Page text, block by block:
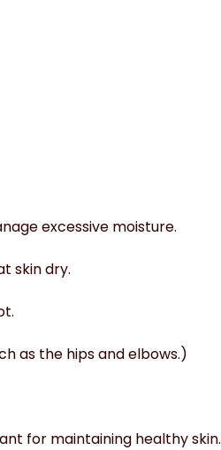
excessive moisture.
skin dry.
as the hips and elbows.)
for maintaining healthy skin.